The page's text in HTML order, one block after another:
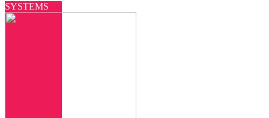
SYSTEMS